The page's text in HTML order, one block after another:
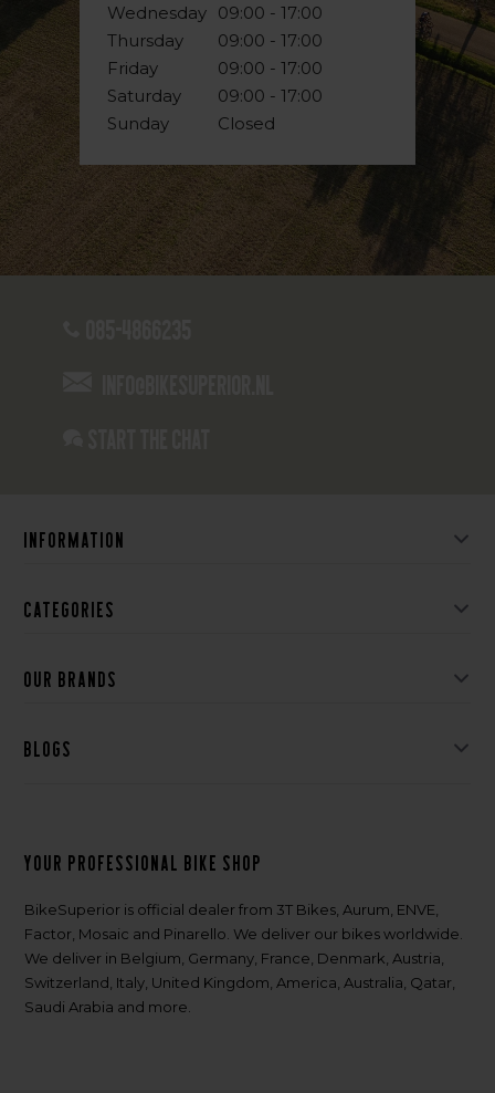
Wednesday
Thursday
Friday
Saturday
Sunday
09:00 - 17:00
09:00 - 17:00
09:00 - 17:00
09:00 - 17:00
Closed
Information
Categories
Our brands
Blogs
Your professional bike shop
BikeSuperior is official dealer from 3T Bikes, Aurum, ENVE,
Factor, Mosaic and Pinarello. We deliver our bikes worldwide.
We deliver in Belgium, Germany, France, Denmark, Austria,
Switzerland, Italy, United Kingdom, America, Australia, Qatar,
Saudi Arabia and more.